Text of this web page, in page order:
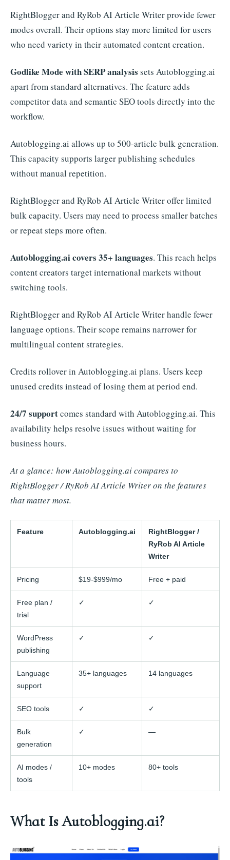
RightBlogger and RyRob AI Article Writer provide fewer
modes overall. Their options stay more limited for users
who need variety in their automated content creation.
Godlike Mode with SERP analysis sets Autoblogging.ai
apart from standard alternatives. The feature adds
competitor data and semantic SEO tools directly into the
workflow.
Autoblogging.ai allows up to 500-article bulk generation.
This capacity supports larger publishing schedules
without manual repetition.
RightBlogger and RyRob AI Article Writer offer limited
bulk capacity. Users may need to process smaller batches
or repeat steps more often.
Autoblogging.ai covers 35+ languages. This reach helps
content creators target international markets without
switching tools.
RightBlogger and RyRob AI Article Writer handle fewer
language options. Their scope remains narrower for
multilingual content strategies.
Credits rollover in Autoblogging.ai plans. Users keep
unused credits instead of losing them at period end.
24/7 supportcomes standard with Autoblogging.ai. This
availability helps resolve issues without waiting for
business hours.
At a glance: how Autoblogging.ai compares to
RightBlogger / RyRob AI Article Writer on the features
that matter most.
Feature Autoblogging.ai
RightBlogger /
RyRob AI Article
Writer
Pricing $19-$999/mo Free + paid
Free plan /
trial
✓ ✓
WordPress
publishing
✓ ✓
Language
support
35+ languages 14 languages
SEO tools ✓ ✓
Bulk
generation
✓ —
AI modes /
tools
10+ modes 80+ tools
What Is Autoblogging.ai?